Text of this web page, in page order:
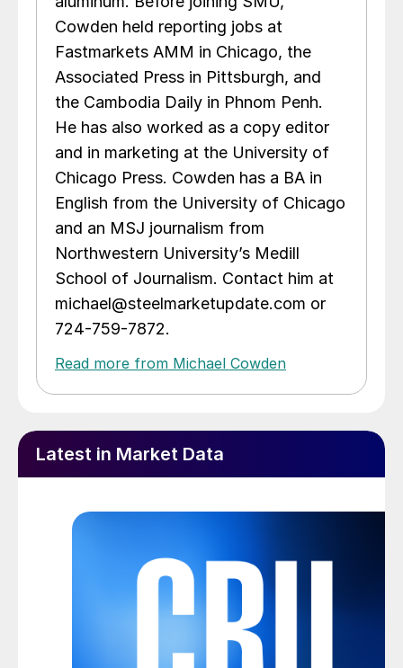
Cowden held reporting jobs at
Fastmarkets AMM in Chicago, the
Associated Press in Pittsburgh, and
the Cambodia Daily in Phnom Penh.
He has also worked as a copy editor
and in marketing at the University of
Chicago Press. Cowden has a BA in
English from the University of Chicago
and an MSJ journalism from
Northwestern University’s Medill
School of Journalism. Contact him at
michael@steelmarketupdate.com or
724-759-7872.
Read more from Michael Cowden
Latest in Market Data